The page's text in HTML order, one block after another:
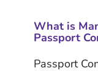
What is
Passport
Passport